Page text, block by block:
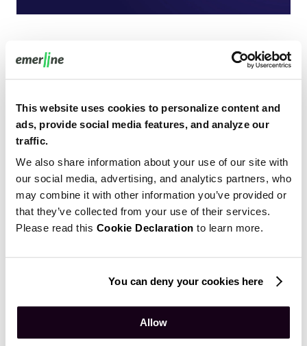
This website uses cookies to personalize content and
ads, provide social media features, and analyze our
traffic.
We also share information about your use of our site with
our social media, advertising, and analytics partners, who
may combine it with other information you’ve provided or
that they’ve collected from your use of their services.
Please read this Cookie Declaration to learn more.
You can deny your cookies here
Allow
When talking about single-page applications, we’ve
already mentioned responsiveness among their
The simpler, the better — today’s businesses feel the
the number of loyal customers. Creatingresponsive
website design helps achieve the overall convenience of
the website usage — it implies flexible navigation across
all devices and screen resolutions.
If the website users face minimum resizing or scrolling, it
favors their positive experience and also increases the
9. Push notifications